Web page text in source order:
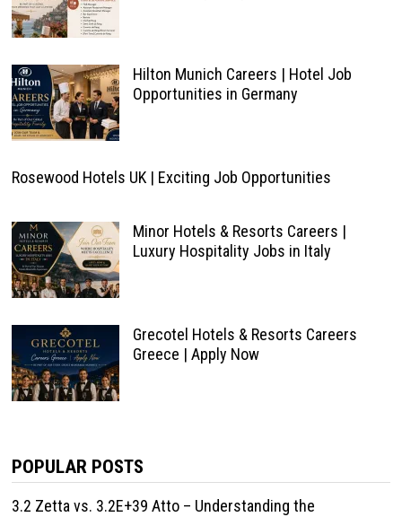
Hilton Munich Careers | Hotel Job
Opportunities in Germany
Rosewood Hotels UK | Exciting Job Opportunities
Minor Hotels & Resorts Careers |
Luxury Hospitality Jobs in Italy
Grecotel Hotels & Resorts Careers
Greece | Apply Now
POPULAR POSTS
3.2 Zetta vs. 3.2E+39 Atto – Understanding the